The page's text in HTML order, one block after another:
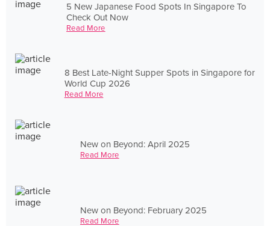
5 New Japanese Food Spots In Singapore To
Check Out Now
Read More
8 Best Late-Night Supper Spots in Singapore for
World Cup 2026
Read More
New on Beyond: April 2025
Read More
New on Beyond: February 2025
Read More